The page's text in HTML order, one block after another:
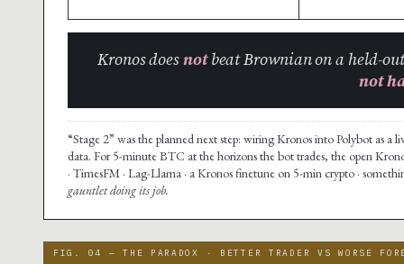
Kronos doesnotbeat Brownian on a held-
not
“Stage 2” was the planned next step: wiring Kronos into Polybot as a
data. For 5-minute BTC at the horizons the bot trades, the open
· TimesFM · Lag-Llama · a Kronos finetune on 5-min crypto ·
gauntlet doing its job.
FIG. 04 — THE PARADOX · BETTER TRADER VS WORSE